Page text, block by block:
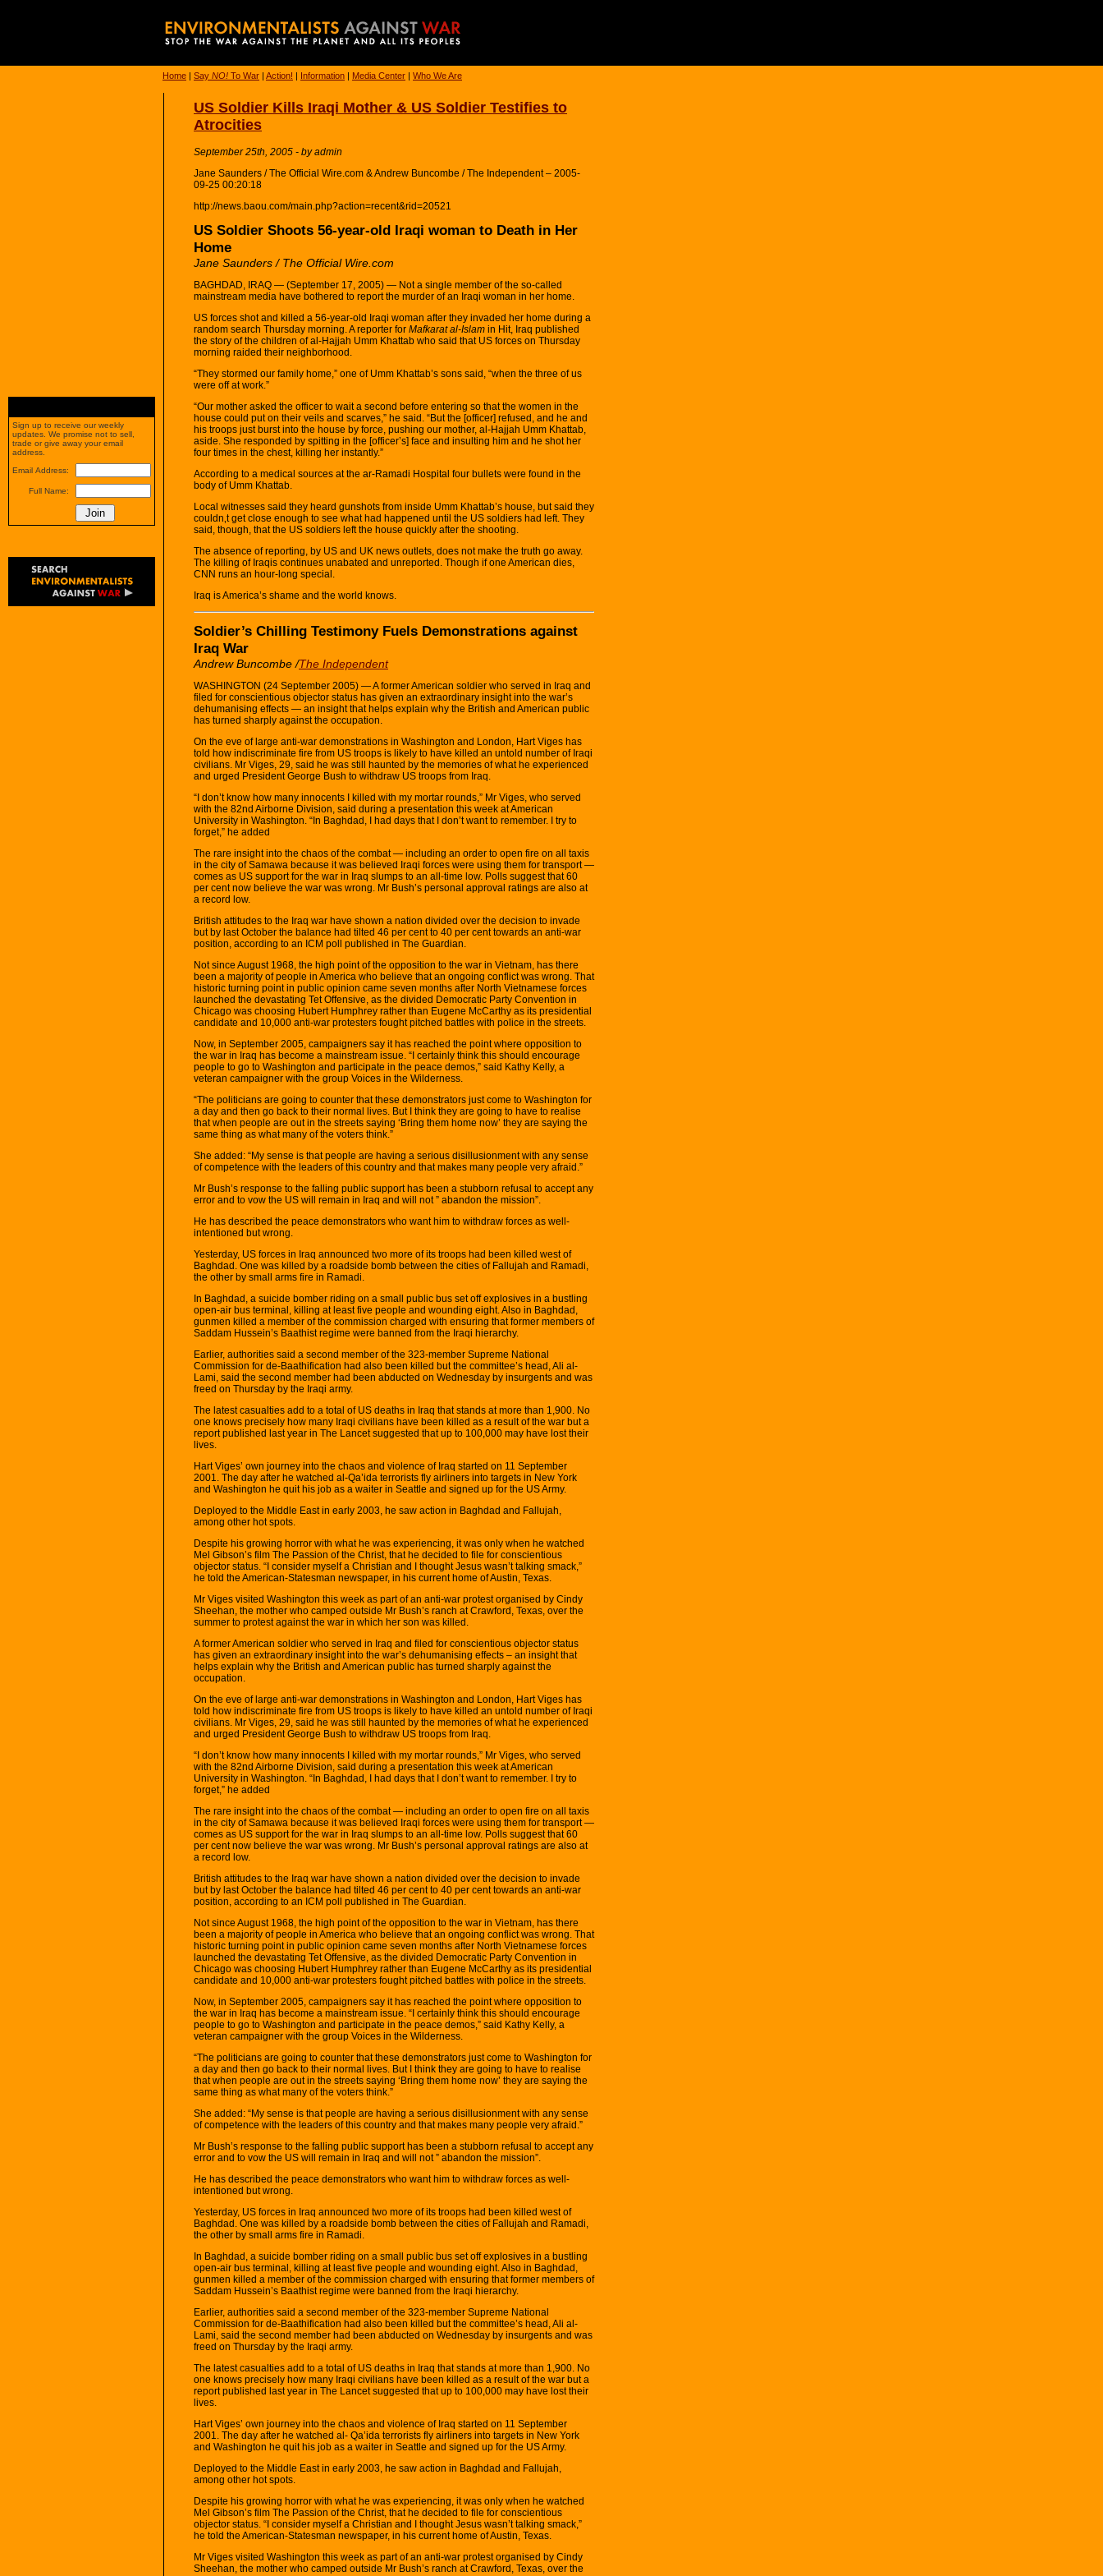
Home | Say NO! To War | Action! | Information | Media Center | Who We Are
US Soldier Kills Iraqi Mother & US Soldier Testifies to
Atrocities
September 25th, 2005 - by admin
Jane Saunders / The Official Wire.com & Andrew Buncombe / The Independent – 2005-
09-25 00:20:18
http://news.baou.com/main.php?action=recent&rid=20521
US Soldier Shoots 56-year-old Iraqi woman to Death in Her
Home
Jane Saunders / The Official Wire.com
BAGHDAD, IRAQ — (September 17, 2005) — Not a single member of the so-called
mainstream media have bothered to report the murder of an Iraqi woman in her home.
US forces shot and killed a 56-year-old Iraqi woman after they invaded her home during a
random search Thursday morning. A reporter for Mafkarat al-Islam in Hit, Iraq published
the story of the children of al-Hajjah Umm Khattab who said that US forces on Thursday
morning raided their neighborhood.
“They stormed our family home,” one of Umm Khattab’s sons said, “when the three of us
were off at work.”
“Our mother asked the officer to wait a second before entering so that the women in the
house could put on their veils and scarves,” he said. “But the [officer] refused, and he and
his troops just burst into the house by force, pushing our mother, al-Hajjah Umm Khattab,
aside. She responded by spitting in the [officer’s] face and insulting him and he shot her
four times in the chest, killing her instantly.”
According to a medical sources at the ar-Ramadi Hospital four bullets were found in the
body of Umm Khattab.
Local witnesses said they heard gunshots from inside Umm Khattab’s house, but said they
couldn‚t get close enough to see what had happened until the US soldiers had left. They
said, though, that the US soldiers left the house quickly after the shooting.
The absence of reporting, by US and UK news outlets, does not make the truth go away.
The killing of Iraqis continues unabated and unreported. Though if one American dies,
CNN runs an hour-long special.
Iraq is America’s shame and the world knows.
Soldier’s Chilling Testimony Fuels Demonstrations against
Iraq War
Andrew Buncombe /The Independent
WASHINGTON (24 September 2005) — A former American soldier who served in Iraq and
filed for conscientious objector status has given an extraordinary insight into the war’s
dehumanising effects — an insight that helps explain why the British and American public
has turned sharply against the occupation.
On the eve of large anti-war demonstrations in Washington and London, Hart Viges has
told how indiscriminate fire from US troops is likely to have killed an untold number of Iraqi
civilians. Mr Viges, 29, said he was still haunted by the memories of what he experienced
and urged President George Bush to withdraw US troops from Iraq.
“I don’t know how many innocents I killed with my mortar rounds,” Mr Viges, who served
with the 82nd Airborne Division, said during a presentation this week at American
University in Washington. “In Baghdad, I had days that I don’t want to remember. I try to
forget,” he added
The rare insight into the chaos of the combat — including an order to open fire on all taxis
in the city of Samawa because it was believed Iraqi forces were using them for transport —
comes as US support for the war in Iraq slumps to an all-time low. Polls suggest that 60
per cent now believe the war was wrong. Mr Bush’s personal approval ratings are also at
a record low.
British attitudes to the Iraq war have shown a nation divided over the decision to invade
but by last October the balance had tilted 46 per cent to 40 per cent towards an anti-war
position, according to an ICM poll published in The Guardian.
Not since August 1968, the high point of the opposition to the war in Vietnam, has there
been a majority of people in America who believe that an ongoing conflict was wrong. That
historic turning point in public opinion came seven months after North Vietnamese forces
launched the devastating Tet Offensive, as the divided Democratic Party Convention in
Chicago was choosing Hubert Humphrey rather than Eugene McCarthy as its presidential
candidate and 10,000 anti-war protesters fought pitched battles with police in the streets.
Now, in September 2005, campaigners say it has reached the point where opposition to
the war in Iraq has become a mainstream issue. “I certainly think this should encourage
people to go to Washington and participate in the peace demos,” said Kathy Kelly, a
veteran campaigner with the group Voices in the Wilderness.
“The politicians are going to counter that these demonstrators just come to Washington for
a day and then go back to their normal lives. But I think they are going to have to realise
that when people are out in the streets saying ‘Bring them home now’ they are saying the
same thing as what many of the voters think.”
She added: “My sense is that people are having a serious disillusionment with any sense
of competence with the leaders of this country and that makes many people very afraid.”
Mr Bush’s response to the falling public support has been a stubborn refusal to accept any
error and to vow the US will remain in Iraq and will not ” abandon the mission”.
He has described the peace demonstrators who want him to withdraw forces as well-
intentioned but wrong.
Yesterday, US forces in Iraq announced two more of its troops had been killed west of
Baghdad. One was killed by a roadside bomb between the cities of Fallujah and Ramadi,
the other by small arms fire in Ramadi.
In Baghdad, a suicide bomber riding on a small public bus set off explosives in a bustling
open-air bus terminal, killing at least five people and wounding eight. Also in Baghdad,
gunmen killed a member of the commission charged with ensuring that former members of
Saddam Hussein’s Baathist regime were banned from the Iraqi hierarchy.
Earlier, authorities said a second member of the 323-member Supreme National
Commission for de-Baathification had also been killed but the committee’s head, Ali al-
Lami, said the second member had been abducted on Wednesday by insurgents and was
freed on Thursday by the Iraqi army.
The latest casualties add to a total of US deaths in Iraq that stands at more than 1,900. No
one knows precisely how many Iraqi civilians have been killed as a result of the war but a
report published last year in The Lancet suggested that up to 100,000 may have lost their
lives.
Hart Viges’ own journey into the chaos and violence of Iraq started on 11 September
2001. The day after he watched al-Qa’ida terrorists fly airliners into targets in New York
and Washington he quit his job as a waiter in Seattle and signed up for the US Army.
Deployed to the Middle East in early 2003, he saw action in Baghdad and Fallujah,
among other hot spots.
Despite his growing horror with what he was experiencing, it was only when he watched
Mel Gibson’s film The Passion of the Christ, that he decided to file for conscientious
objector status. “I consider myself a Christian and I thought Jesus wasn’t talking smack,”
he told the American-Statesman newspaper, in his current home of Austin, Texas.
Mr Viges visited Washington this week as part of an anti-war protest organised by Cindy
Sheehan, the mother who camped outside Mr Bush’s ranch at Crawford, Texas, over the
summer to protest against the war in which her son was killed.
A former American soldier who served in Iraq and filed for conscientious objector status
has given an extraordinary insight into the war’s dehumanising effects – an insight that
helps explain why the British and American public has turned sharply against the
occupation.
On the eve of large anti-war demonstrations in Washington and London, Hart Viges has
told how indiscriminate fire from US troops is likely to have killed an untold number of Iraqi
civilians. Mr Viges, 29, said he was still haunted by the memories of what he experienced
and urged President George Bush to withdraw US troops from Iraq.
“I don’t know how many innocents I killed with my mortar rounds,” Mr Viges, who served
with the 82nd Airborne Division, said during a presentation this week at American
University in Washington. “In Baghdad, I had days that I don’t want to remember. I try to
forget,” he added
The rare insight into the chaos of the combat — including an order to open fire on all taxis
in the city of Samawa because it was believed Iraqi forces were using them for transport —
comes as US support for the war in Iraq slumps to an all-time low. Polls suggest that 60
per cent now believe the war was wrong. Mr Bush’s personal approval ratings are also at
a record low.
British attitudes to the Iraq war have shown a nation divided over the decision to invade
but by last October the balance had tilted 46 per cent to 40 per cent towards an anti-war
position, according to an ICM poll published in The Guardian.
Not since August 1968, the high point of the opposition to the war in Vietnam, has there
been a majority of people in America who believe that an ongoing conflict was wrong. That
historic turning point in public opinion came seven months after North Vietnamese forces
launched the devastating Tet Offensive, as the divided Democratic Party Convention in
Chicago was choosing Hubert Humphrey rather than Eugene McCarthy as its presidential
candidate and 10,000 anti-war protesters fought pitched battles with police in the streets.
Now, in September 2005, campaigners say it has reached the point where opposition to
the war in Iraq has become a mainstream issue. “I certainly think this should encourage
people to go to Washington and participate in the peace demos,” said Kathy Kelly, a
veteran campaigner with the group Voices in the Wilderness.
“The politicians are going to counter that these demonstrators just come to Washington for
a day and then go back to their normal lives. But I think they are going to have to realise
that when people are out in the streets saying ‘Bring them home now’ they are saying the
same thing as what many of the voters think.”
She added: “My sense is that people are having a serious disillusionment with any sense
of competence with the leaders of this country and that makes many people very afraid.”
Mr Bush’s response to the falling public support has been a stubborn refusal to accept any
error and to vow the US will remain in Iraq and will not ” abandon the mission”.
He has described the peace demonstrators who want him to withdraw forces as well-
intentioned but wrong.
Yesterday, US forces in Iraq announced two more of its troops had been killed west of
Baghdad. One was killed by a roadside bomb between the cities of Fallujah and Ramadi,
the other by small arms fire in Ramadi.
In Baghdad, a suicide bomber riding on a small public bus set off explosives in a bustling
open-air bus terminal, killing at least five people and wounding eight. Also in Baghdad,
gunmen killed a member of the commission charged with ensuring that former members of
Saddam Hussein’s Baathist regime were banned from the Iraqi hierarchy.
Earlier, authorities said a second member of the 323-member Supreme National
Commission for de-Baathification had also been killed but the committee’s head, Ali al-
Lami, said the second member had been abducted on Wednesday by insurgents and was
freed on Thursday by the Iraqi army.
The latest casualties add to a total of US deaths in Iraq that stands at more than 1,900. No
one knows precisely how many Iraqi civilians have been killed as a result of the war but a
report published last year in The Lancet suggested that up to 100,000 may have lost their
lives.
Hart Viges’ own journey into the chaos and violence of Iraq started on 11 September
2001. The day after he watched al- Qa’ida terrorists fly airliners into targets in New York
and Washington he quit his job as a waiter in Seattle and signed up for the US Army.
Deployed to the Middle East in early 2003, he saw action in Baghdad and Fallujah,
among other hot spots.
Despite his growing horror with what he was experiencing, it was only when he watched
Mel Gibson’s film The Passion of the Christ, that he decided to file for conscientious
objector status. “I consider myself a Christian and I thought Jesus wasn’t talking smack,”
he told the American-Statesman newspaper, in his current home of Austin, Texas.
Mr Viges visited Washington this week as part of an anti-war protest organised by Cindy
Sheehan, the mother who camped outside Mr Bush’s ranch at Crawford, Texas, over the
Sign up to receive our weekly
updates. We promise not to sell,
trade or give away your email
address.
Email Address:
Full Name: